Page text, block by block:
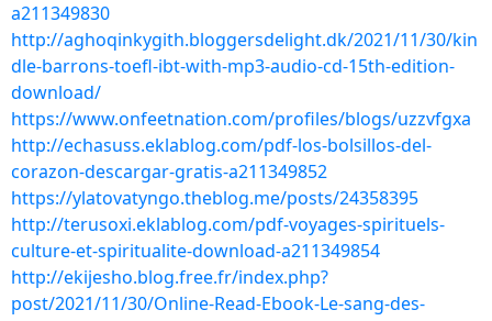
a211349830
http://aghoqinkygith.bloggersdelight.dk/2021/11/30/kin
dle-barrons-toefl-ibt-with-mp3-audio-cd-15th-edition-
download/
https://www.onfeetnation.com/profiles/blogs/uzzvfgxa
http://echasuss.eklablog.com/pdf-los-bolsillos-del-
corazon-descargar-gratis-a211349852
https://ylatovatyngo.theblog.me/posts/24358395
http://terusoxi.eklablog.com/pdf-voyages-spirituels-
culture-et-spiritualite-download-a211349854
http://ekijesho.blog.free.fr/index.php?
post/2021/11/30/Online-Read-Ebook-Le-sang-des-